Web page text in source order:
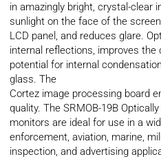
in amazingly bright, crystal-clear
sunlight on the face of the
LCD panel, and reduces glare.
internal reflections, improves
potential for internal
glass. The
Cortez image processing board
quality. The SRMOB-19B
monitors are ideal for use in a
enforcement, aviation, marine,
inspection, and advertising